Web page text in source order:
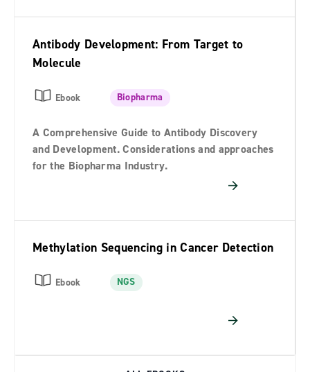
Antibody Development: From Target to
Molecule
Ebook Biopharma
A Comprehensive Guide to Antibody Discovery
and Development. Considerations and approaches
for the Biopharma Industry.
Methylation Sequencing in Cancer Detection
Ebook NGS